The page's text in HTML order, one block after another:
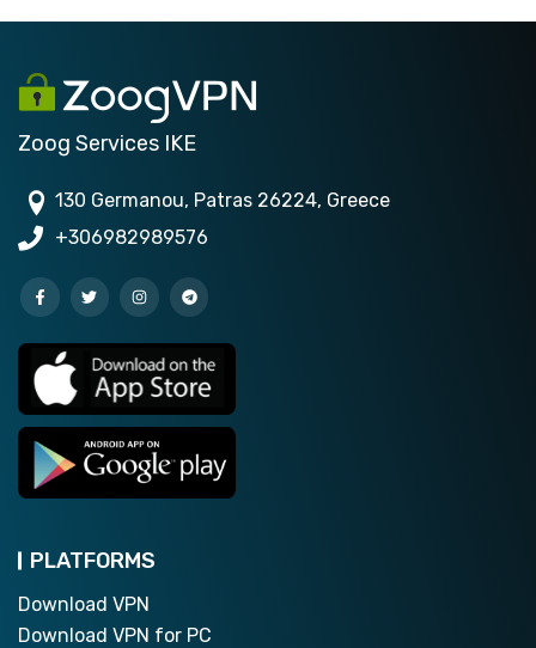
Zoog Services IKE
130 Germanou, Patras 26224, Greece
+306982989576
PLATFORMS
Download VPN
Download VPN for PC